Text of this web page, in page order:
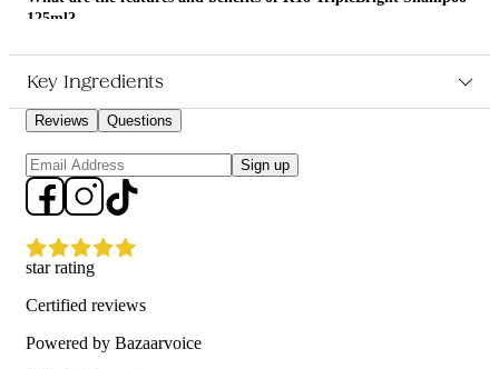
125ml?
Helps neutralise unwanted yellow and brassy tones in blonde,
silver and grey hair
Cleanses away buildup and impurities that can dull the look of
hair
Supports oxidative defence to help keep colour looking fresher
for longer
Leaves hair looking brighter, feeling clean and easier to
manage
It is for anyone with blonde, highlighted, lightened or grey hair who
Key Ingredients
Reviews Questions
Sign up
star rating
Certified reviews
Powered by Bazaarvoice